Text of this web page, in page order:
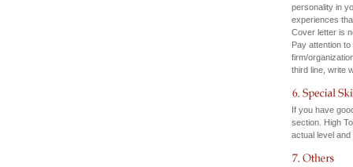
personality in
experiences
Cover letter is
Pay attention
firm/
third line, write
If you have
section. High
actual level